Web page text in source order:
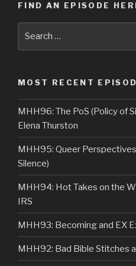
FIND AN EPISODE
MOST RECENT
MHH96: The PoS (Policy of
Elena Thurston
MHH95: Queer
Silence)
MHH94: Hot Takes on the
IRS
MHH93: Becoming and EX
MHH92: Bad Bible Stitches